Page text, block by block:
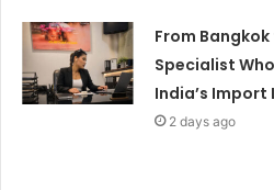
From
Specialist
India’s Import
2 days ago